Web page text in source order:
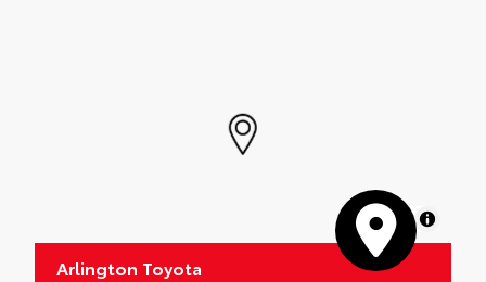
MapLibre
Arlington Toyota